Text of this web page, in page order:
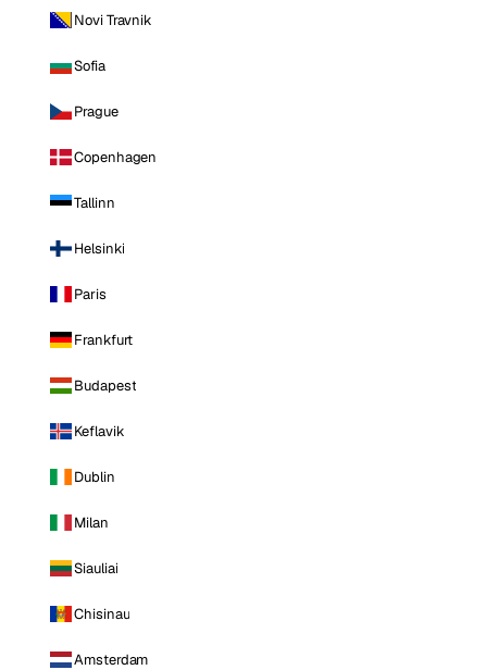
Novi Travnik
Sofia
Prague
Copenhagen
Tallinn
Helsinki
Paris
Frankfurt
Budapest
Keflavik
Dublin
Milan
Siauliai
Chisinau
Amsterdam